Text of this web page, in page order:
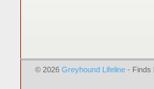
© 2026 Greyhound Lifeline- Finds